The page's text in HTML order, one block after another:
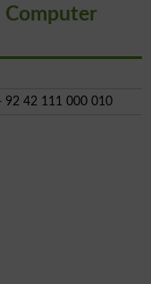
Computer
92 42 111 000 010